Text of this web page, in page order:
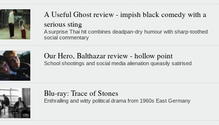
A Useful Ghost review - impish black comedy with a
serious sting
A surprise Thai hit combines deadpan-dry humour with sharp-toothed
social commentary
Our Hero, Balthazar review - hollow point
School shootings and social media alienation queasily satirised
Blu-ray: Trace of Stones
Enthralling and witty political drama from 1960s East Germany